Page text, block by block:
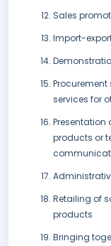
Sales
Import-
services for
Presentation
products or
Retailing of
products
Bringing